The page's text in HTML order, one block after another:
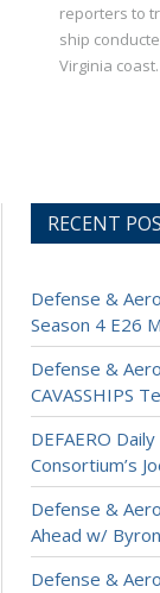
reporters to
ship
Virginia coast.
RECENT
Defense &
Season 4 E26
Defense &
CAVASSHIPS
DEFAERO
Consortium’s
Defense &
Ahead w/
Defense &